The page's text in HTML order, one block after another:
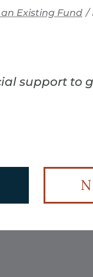
Existing Fund /
support to